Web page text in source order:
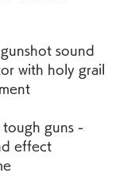
sound
with holy grail
guns -
effect